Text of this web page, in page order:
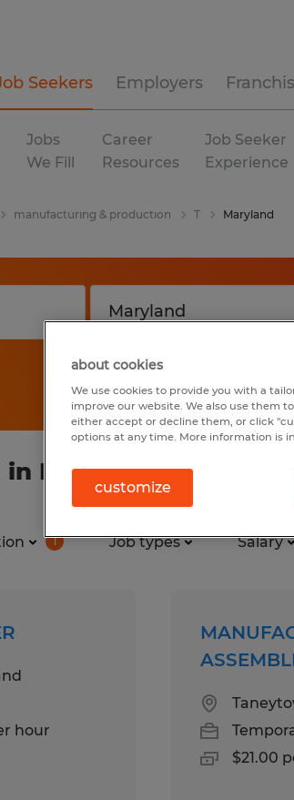
Seekers Employers
Jobs
We Fill
Career
Resources
Job Seeker
Experience
manufacturing & production T Maryland
in Maryland
1 Job types Salary
hour
$21.00
about cookies
We use cookies to provide you with a
improve our website. We also use them
either accept or decline them, or click
options at any time. More information is
customize